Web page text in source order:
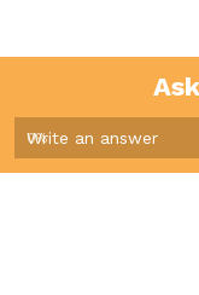
0%
Write an answer